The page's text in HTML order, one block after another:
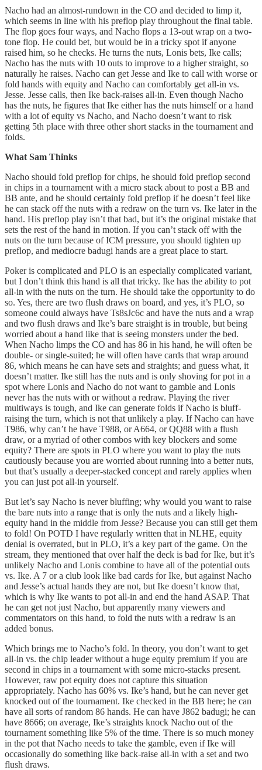
Nacho had an almost-rundown in the CO and decided to limp it,
which seems in line with his preflop play throughout the final table.
The flop goes four ways, and Nacho flops a 13-out wrap on a two-
tone flop. He could bet, but would be in a tricky spot if anyone
raised him, so he checks. He turns the nuts, Lonis bets, Ike calls;
Nacho has the nuts with 10 outs to improve to a higher straight, so
naturally he raises. Nacho can get Jesse and Ike to call with worse or
fold hands with equity and Nacho can comfortably get all-in vs.
Jesse. Jesse calls, then Ike back-raises all-in. Even though Nacho
has the nuts, he figures that Ike either has the nuts himself or a hand
with a lot of equity vs Nacho, and Nacho doesn’t want to risk
getting 5th place with three other short stacks in the tournament and
folds.
What Sam Thinks
Nacho should fold preflop for chips, he should fold preflop second
in chips in a tournament with a micro stack about to post a BB and
BB ante, and he should certainly fold preflop if he doesn’t feel like
he can stack off the nuts with a redraw on the turn vs. Ike later in the
hand. His preflop play isn’t that bad, but it’s the original mistake that
sets the rest of the hand in motion. If you can’t stack off with the
nuts on the turn because of ICM pressure, you should tighten up
preflop, and mediocre badugi hands are a great place to start.
Poker is complicated and PLO is an especially complicated variant,
but I don’t think this hand is all that tricky. Ike has the ability to pot
all-in with the nuts on the turn. He should take the opportunity to do
so. Yes, there are two flush draws on board, and yes, it’s PLO, so
someone could always have Ts8sJc6c and have the nuts and a wrap
and two flush draws and Ike’s bare straight is in trouble, but being
worried about a hand like that is seeing monsters under the bed.
When Nacho limps the CO and has 86 in his hand, he will often be
double- or single-suited; he will often have cards that wrap around
86, which means he can have sets and straights; and guess what, it
doesn’t matter. Ike still has the nuts and is only shoving for pot in a
spot where Lonis and Nacho do not want to gamble and Lonis
never has the nuts with or without a redraw. Playing the river
multiways is tough, and Ike can generate folds if Nacho is bluff-
raising the turn, which is not that unlikely a play. If Nacho can have
T986, why can’t he have T988, or A664, or QQ88 with a flush
draw, or a myriad of other combos with key blockers and some
equity? There are spots in PLO where you want to play the nuts
cautiously because you are worried about running into a better nuts,
but that’s usually a deeper-stacked concept and rarely applies when
you can just pot all-in yourself.
But let’s say Nacho is never bluffing; why would you want to raise
the bare nuts into a range that is only the nuts and a likely high-
equity hand in the middle from Jesse? Because you can still get them
to fold! On POTD I have regularly written that in NLHE, equity
denial is overrated, but in PLO, it’s a key part of the game. On the
stream, they mentioned that over half the deck is bad for Ike, but it’s
unlikely Nacho and Lonis combine to have all of the potential outs
vs. Ike. A 7 or a club look like bad cards for Ike, but against Nacho
and Jesse’s actual hands they are not, but Ike doesn’t know that,
which is why Ike wants to pot all-in and end the hand ASAP. That
he can get not just Nacho, but apparently many viewers and
commentators on this hand, to fold the nuts with a redraw is an
added bonus.
Which brings me to Nacho’s fold. In theory, you don’t want to get
all-in vs. the chip leader without a huge equity premium if you are
second in chips in a tournament with some micro-stacks present.
However, raw pot equity does not capture this situation
appropriately. Nacho has 60% vs. Ike’s hand, but he can never get
knocked out of the tournament. Ike checked in the BB here; he can
have all sorts of random 86 hands. He can have J862 badugi; he can
have 8666; on average, Ike’s straights knock Nacho out of the
tournament something like 5% of the time. There is so much money
in the pot that Nacho needs to take the gamble, even if Ike will
occasionally do something like back-raise all-in with a set and two
flush draws.